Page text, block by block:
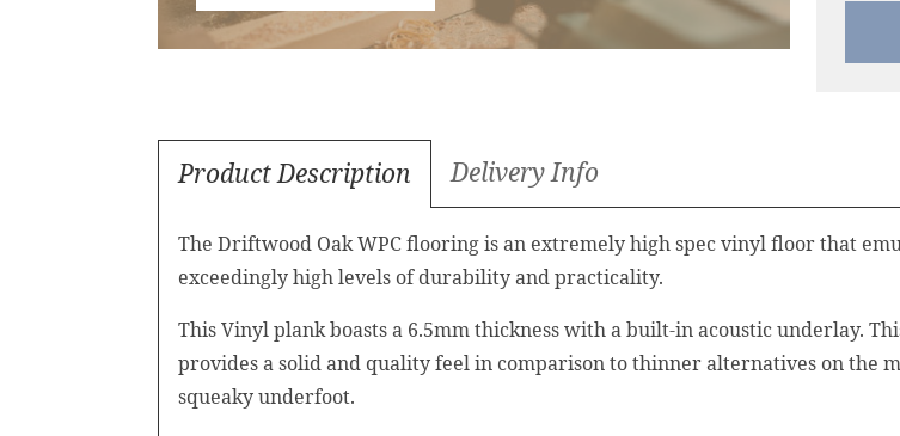
Product Description Delivery Info
The Driftwood Oak WPC flooring is an extremely high spec vinyl floor that
exceedingly high levels of durability and practicality.
This Vinyl plank boasts a 6.5mm thickness with a built-in acoustic underlay.
provides a solid and quality feel in comparison to thinner alternatives on the
squeaky underfoot.